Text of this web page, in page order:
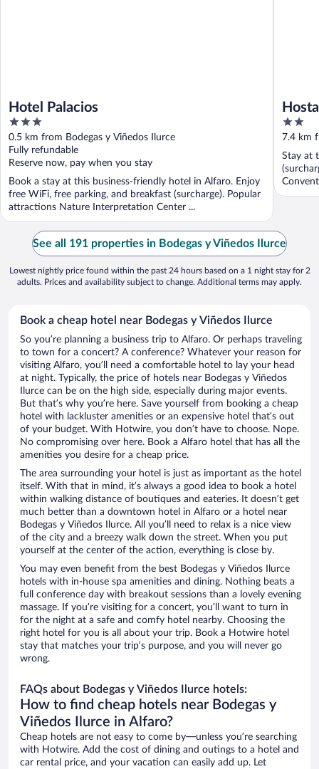
Hotel Palacios
3
out
of
5
0.5 km from Bodegas y Viñedos Ilurce
Fully refundable
Reserve now, pay when you stay
Book a stay at this business-friendly hotel in Alfaro. Enjoy
free WiFi, free parking, and breakfast (surcharge). Popular
attractions Nature Interpretation Center ...
2
out
of
5
7.4 km
Stay at
See all 191 properties in Bodegas y Viñedos Ilurce
Lowest nightly price found within the past 24 hours based on a 1 night stay for 2
adults. Prices and availability subject to change. Additional terms may apply.
Book a cheap hotel near Bodegas y Viñedos Ilurce
So you’re planning a business trip to Alfaro. Or perhaps traveling
to town for a concert? A conference? Whatever your reason for
visiting Alfaro, you’ll need a comfortable hotel to lay your head
at night. Typically, the price of hotels near Bodegas y Viñedos
Ilurce can be on the high side, especially during major events.
But that’s why you’re here. Save yourself from booking a cheap
hotel with lackluster amenities or an expensive hotel that’s out
of your budget. With Hotwire, you don’t have to choose. Nope.
No compromising over here. Book a Alfaro hotel that has all the
amenities you desire for a cheap price.
The area surrounding your hotel is just as important as the hotel
itself. With that in mind, it’s always a good idea to book a hotel
within walking distance of boutiques and eateries. It doesn’t get
much better than a downtown hotel in Alfaro or a hotel near
Bodegas y Viñedos Ilurce. All you’ll need to relax is a nice view
of the city and a breezy walk down the street. When you put
yourself at the center of the action, everything is close by.
You may even benefit from the best Bodegas y Viñedos Ilurce
hotels with in-house spa amenities and dining. Nothing beats a
full conference day with breakout sessions than a lovely evening
massage. If you’re visiting for a concert, you’ll want to turn in
for the night at a safe and comfy hotel nearby. Choosing the
right hotel for you is all about your trip. Book a Hotwire hotel
stay that matches your trip’s purpose, and you will never go
wrong.
FAQs about Bodegas y Viñedos Ilurce hotels:
How to find cheap hotels near Bodegas y
Viñedos Ilurce in Alfaro?
Cheap hotels are not easy to come by—unless you’re searching
with Hotwire. Add the cost of dining and outings to a hotel and
car rental price, and your vacation can easily add up. Let